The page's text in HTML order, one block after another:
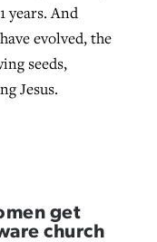
years. And
evolved, the
seeds,
Jesus.
get
church